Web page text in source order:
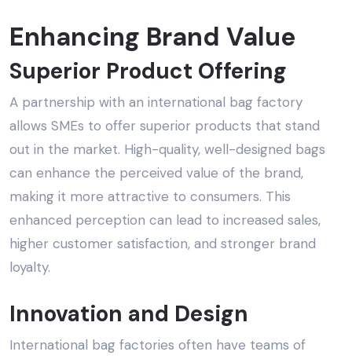
Enhancing Brand Value
Superior Product Offering
A partnership with an international bag factory
allows SMEs to offer superior products that stand
out in the market. High-quality, well-designed bags
can enhance the perceived value of the brand,
making it more attractive to consumers. This
enhanced perception can lead to increased sales,
higher customer satisfaction, and stronger brand
loyalty.
Innovation and Design
International bag factories often have teams of